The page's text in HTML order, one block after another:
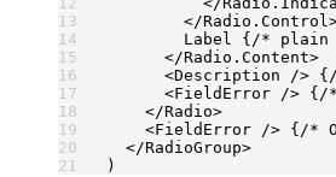
        </
Radio.Control
        Label {
/* plain
      </
Radio.Content>
      <
Description /> {
      <
FieldError /> { /
    </
Radio>
    <
FieldError /> { /*
  </
RadioGroup>
)